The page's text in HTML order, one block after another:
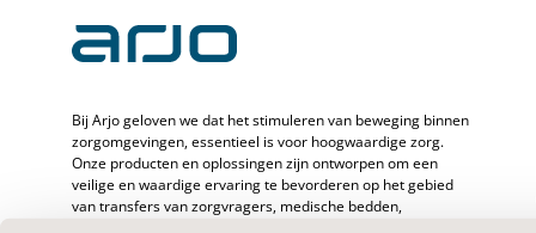
Bij Arjo geloven we dat het stimuleren van beweging binnen
zorgomgevingen, essentieel is voor hoogwaardige zorg.
Onze producten en oplossingen zijn ontworpen om een
veilige en waardige ervaring te bevorderen op het gebied
van transfers van zorgvragers, medische bedden,